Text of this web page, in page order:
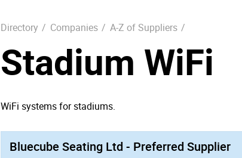
Directory / Companies / A-Z of Suppliers /
Stadium WiFi
WiFi systems for stadiums.
Bluecube Seating Ltd - Preferred Supplier